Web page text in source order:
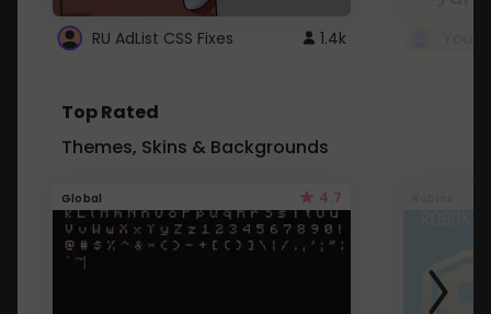
RU AdList CSS Fixes 1.4k
Top Rated
Themes, Skins & Backgrounds
Global 4.7